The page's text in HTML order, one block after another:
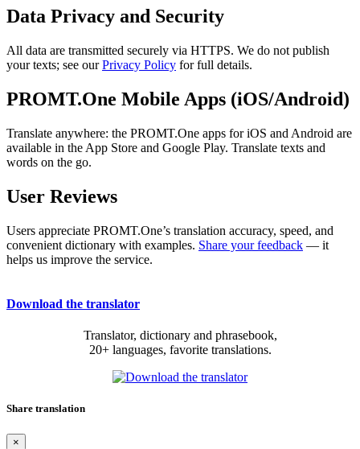
Data Privacy and Security
All data are transmitted securely via HTTPS. We do not publish
your texts; see ourPrivacy Policy for full details.
PROMT.One Mobile Apps (iOS/Android)
Translate anywhere: the PROMT.One apps for iOS and Android are
available in the App Store and Google Play. Translate texts and
words on the go.
User Reviews
Users appreciate PROMT.One’s translation accuracy, speed, and
convenient dictionary with examples. Share your feedback — it
helps us improve the service.
Download the translator
Translator, dictionary and phrasebook,
20+ languages, favorite translations.
Share translation
×